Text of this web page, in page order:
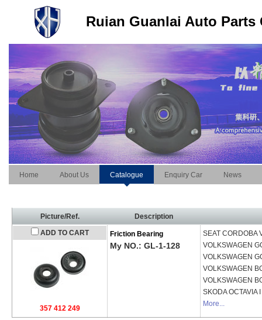
Ruian Guanlai Auto Parts
Home About Us Catalogue Enquiry Car News
Picture/Ref.
Description
ADD TO CART
357 412 249
Friction Bearing
My NO.: GL-1-128
SEAT CORDOBA
VOLKSWAGEN
VOLKSWAGEN
VOLKSWAGEN
VOLKSWAGEN
SKODAOCTAVIA
More...